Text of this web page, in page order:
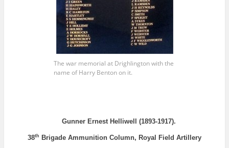
The war memorial at Drighlington with the
name of Harry Benton on it.
Gunner Ernest Helliwell (1893-1917).
38th Brigade Ammunition Column, Royal Field Artillery